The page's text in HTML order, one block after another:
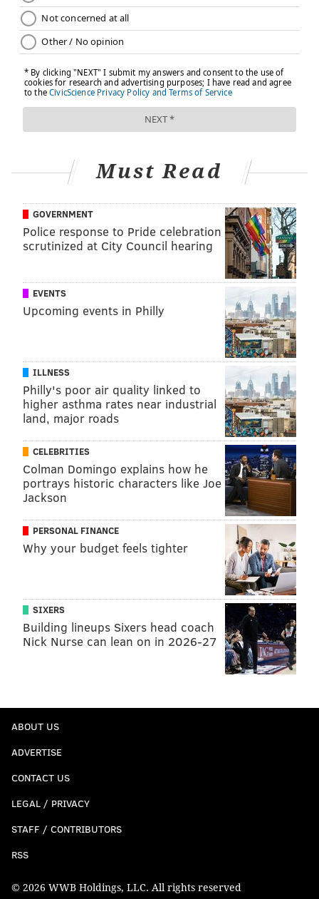
Must Read
GOVERNMENT
Police response to Pride celebration
scrutinized at City Council hearing
EVENTS
Upcoming events in Philly
ILLNESS
Philly's poor air quality linked to
higher asthma rates near industrial
land, major roads
CELEBRITIES
Colman Domingo explains how he
portrays historic characters like Joe
Jackson
PERSONAL FINANCE
Why your budget feels tighter
SIXERS
Building lineups Sixers head coach
Nick Nurse can lean on in 2026-27
ABOUT US
ADVERTISE
CONTACT US
LEGAL / PRIVACY
STAFF / CONTRIBUTORS
RSS
© 2026 WWB Holdings, LLC. All rights reserved